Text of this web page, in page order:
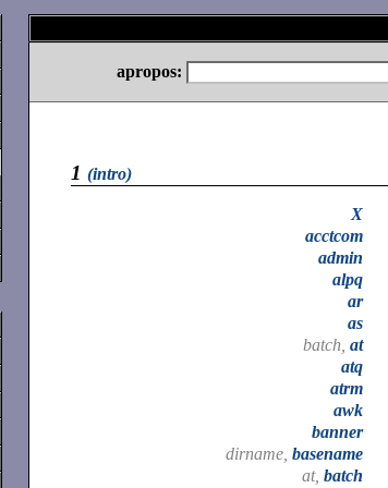
apropos:
1(intro)
X
acctcom
admin
alpq
ar
as
batch, at
atq
atrm
awk
banner
dirname, basename
at, batch